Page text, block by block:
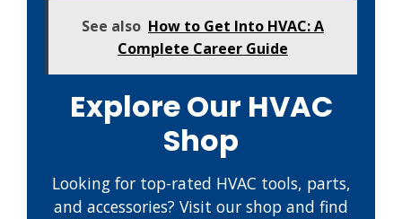
See also How to Get Into HVAC: A
Complete Career Guide
Explore Our HVAC
Shop
Looking for top-rated HVAC tools, parts,
and accessories? Visit our shop and find